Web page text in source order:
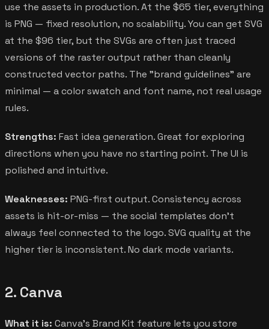
use the assets in production. At the $65 tier, everything
is PNG — fixed resolution, no scalability. You can get SVG
at the $96 tier, but the SVGs are often just traced
versions of the raster output rather than cleanly
constructed vector paths. The "brand guidelines" are
minimal — a color swatch and font name, not real usage
rules.
Strengths: Fast idea generation. Great for exploring
directions when you have no starting point. The UI is
polished and intuitive.
Weaknesses: PNG-first output. Consistency across
assets is hit-or-miss — the social templates don't
always feel connected to the logo. SVG quality at the
higher tier is inconsistent. No dark mode variants.
2. Canva
What it is: Canva's Brand Kit feature lets you store